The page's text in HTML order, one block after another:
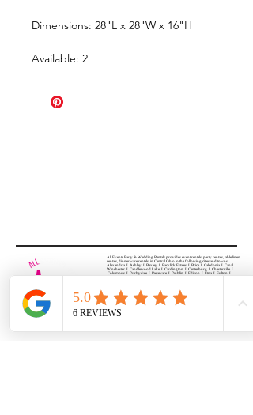
Dimensions: 28"L x 28"W x 16"H
Available: 2
All Events Party & Wedding Rentals provides event rentals, party rentals, table linen
rentals, dinnerware rentals, in Central Ohio to the following cities and towns.
Alexandria I Ashley I Bexley I Backlick Estates I Brice I Caledonia I Canal
Winchester I Candlewood Lake I Cardington I Centerburg I Chesterville I
Columbus I Darbydale I Delaware I Dublin I Edison I Etna I Fulton I
Gahanna I Galena I Gambier I Grandview Heights I Granville I Granville
Rue I Lancaster I Lewis Center I Lexington I Lincoln Village I Lithopolis I
Lockbourne I Marble Cliff I Marengo I Marysville I Midway I Minerva Park I
Morral I Mount Gilead I Mount Sterling I New Albany I New Bloomington I
New California I Newark I Obetz I Orient I Ostrander I Pataskala I
Pickerington I Plain City I Powell I Radnor I Reynoldsburg I Richwood I
Riverlea I Shawnee Hills I South Solon I Sunbury I Upper Arlington I
Urbancrest I Utica I Valleyview I Waldo I West Jefferson I Westerville I
Whitehall I I Wooster I Worthington